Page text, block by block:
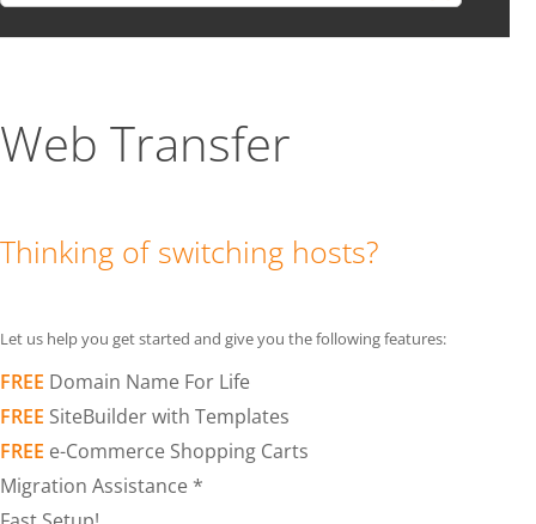
Web Transfer
Thinking of switching hosts?
Let us help you get started and give you the following features:
FREE Domain Name For Life
FREE SiteBuilder with Templates
FREE e-Commerce Shopping Carts
Migration Assistance *